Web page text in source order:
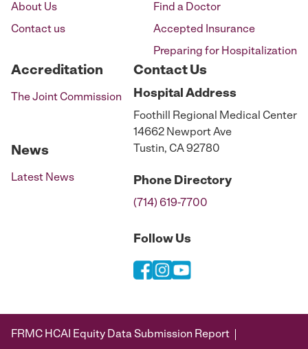
About Us
Contact us
Find a Doctor
Accepted Insurance
Preparing for Hospitalization
Accreditation
The Joint Commission
News
Latest News
Contact Us
Hospital Address
Foothill Regional Medical Center
14662 Newport Ave
Tustin, CA 92780
Phone Directory
(714) 619-7700
Follow Us
FRMC HCAI Equity Data Submission Report